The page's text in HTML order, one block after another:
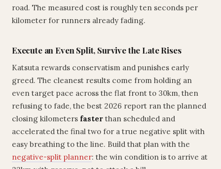
road. The measured cost is roughly ten seconds per
kilometer for runners already fading.
Execute an Even Split, Survive the Late Rises
Katsuta rewards conservatism and punishes early
greed. The cleanest results come from holding an
even target pace across the flat front to 30km, then
refusing to fade, the best 2026 report ran the planned
closing kilometers faster than scheduled and
accelerated the final two for a true negative split with
easy breathing to the line. Build that plan with the
negative-split planner: the win condition is to arrive at